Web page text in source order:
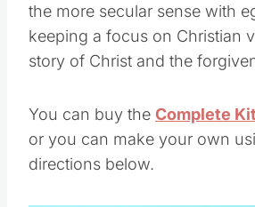
the more secular sense with
keeping a focus on Christian
story of Christ and the
You can buy the Complete Kit
or you can make your own
directions below.